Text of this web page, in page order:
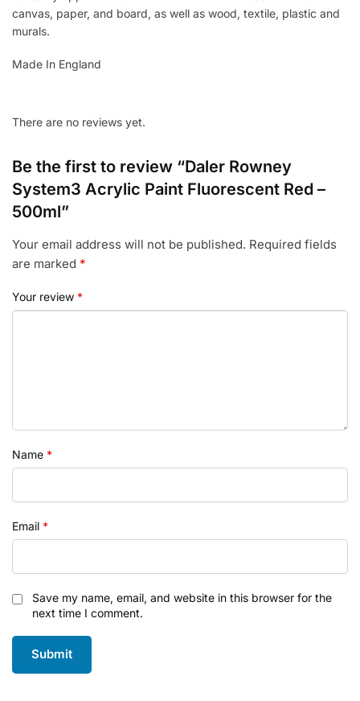
canvas, paper, and board, as well as wood, textile, plastic and
murals.
Made In England
There are no reviews yet.
Be the first to review “Daler Rowney
System3 Acrylic Paint Fluorescent Red –
500ml”
Your email address will not be published. Required fields
are marked *
Your review *
Name *
Email *
Save my name, email, and website in this browser for the
next time I comment.